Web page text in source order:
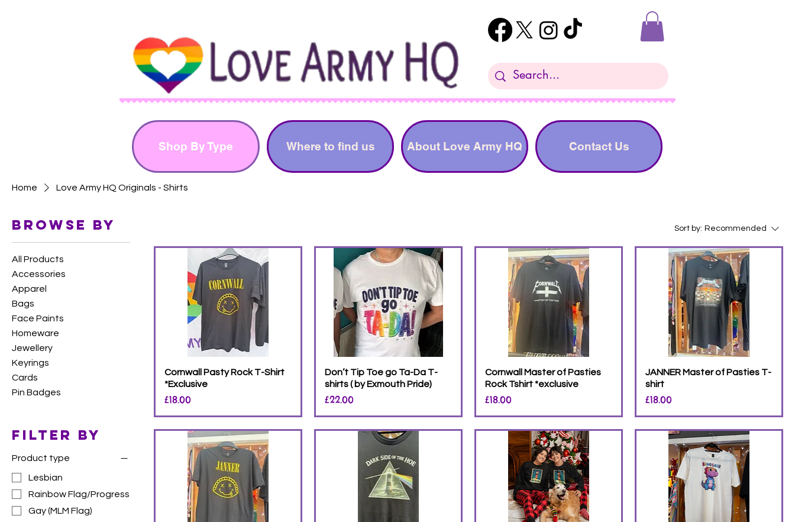
Shop By Type Where to find us About Love Army HQ Contact Us
Home Love Army HQ Originals - Shirts
Browse by
All Products
Accessories
Apparel
Bags
Face Paints
Homeware
Jewellery
Keyrings
Cards
Pin Badges
Filter by
Product type
Lesbian
Rainbow Flag/Progress
Gay (MLM Flag)
Sort by: Recommended
Cornwall Pasty Rock T-Shirt
*Exclusive
Price
£18.00
Don’t Tip Toe go Ta-Da T-
shirts ( by Exmouth Pride)
Price
£22.00
Cornwall Master of Pasties
Rock Tshirt *exclusive
Price
£18.00
JANNER Master of Pasties T-
shirt
Price
£18.00